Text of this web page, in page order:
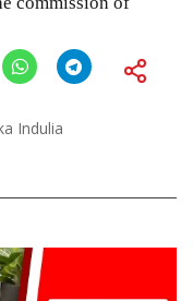
Indulia